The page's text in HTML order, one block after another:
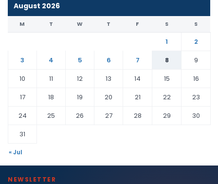
August 2026
M T W T F S S
1
2
3
4 5 6 7 8
9
10
11 12 13 14 15
16
17
18 19 20 21 22
23
24
25 26 27 28 29
30
31
« Jul
NEWSLETTER